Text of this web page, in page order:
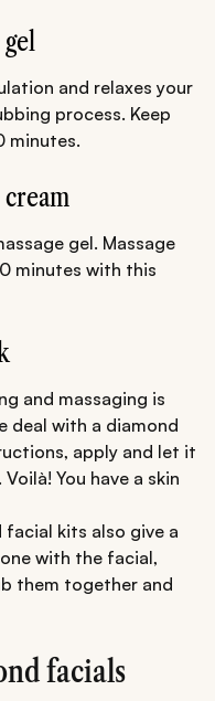
and relaxes your
process. Keep
minutes.
cream
gel. Massage
minutes with this
and massaging is
deal with a diamond
apply and let it
You have a skin
facial kits also give a
with the facial,
them together and
facials